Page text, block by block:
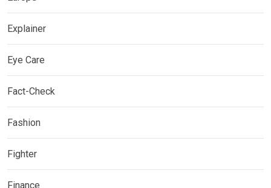
Explainer
Eye Care
Fact-Check
Fashion
Fighter
Finance